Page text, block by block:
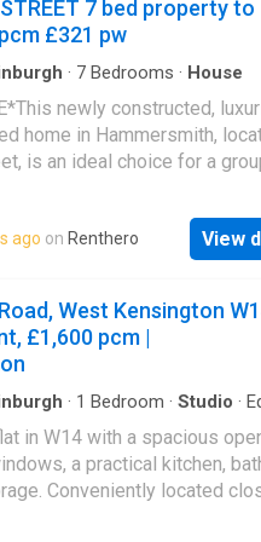
7 bed property to
£321 pw
· 7 Bedrooms · House
newly constructed,
home in Hammersmith,
is an ideal choice for a
from Hammersmith tube
stroll to the bus stop on
this residence offers
fast gigabit
3 is suitable for a couple
the space.Bedroom 1 - (NOW
- (NOW LET)Bedroom 3 -
- (NOW LET)Bedroom, 5 -
- £1303.57 doubleBedroom
ago on Renthero View
West Kensington
£1,600 pcm |
· 1 Bedroom · Studio ·
in W14 with a spacious
a practical kitchen,
Conveniently located